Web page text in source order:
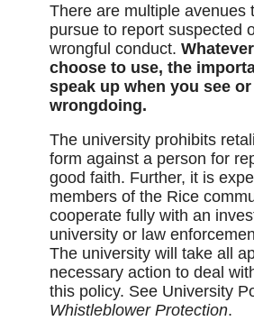
There are multiple avenues
pursue to report suspected
wrongful conduct.
choose to use, the
speak up when you see
wrongdoing.
The university prohibits
form against a person for
good faith. Further, it is
members of the Rice
cooperate fully with an
university or law
The university will take all
necessary action to deal
this policy. See University
Whistleblower Protection.